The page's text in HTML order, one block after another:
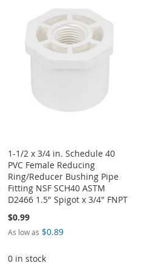
LIST
COMPARE
1-1/2 x 3/4 in. Schedule 40
PVC Female Reducing
Ring/Reducer Bushing Pipe
Fitting NSF SCH40 ASTM
D2466 1.5" Spigot x 3/4" FNPT
$0.99
As low as $0.89
0 in stock